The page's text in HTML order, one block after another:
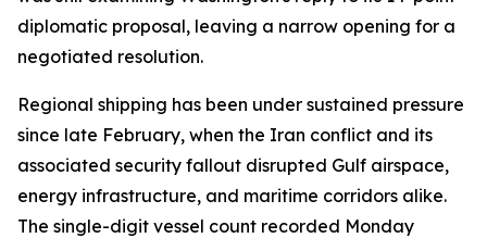
diplomatic proposal, leaving a narrow opening for a
negotiated resolution.
Regional shipping has been under sustained pressure
since late February, when the Iran conflict and its
associated security fallout disrupted Gulf airspace,
energy infrastructure, and maritime corridors alike.
The single-digit vessel count recorded Monday